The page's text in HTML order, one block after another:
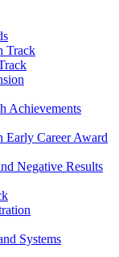
Track
Achievements
Early Career Award
Negative Results
Systems